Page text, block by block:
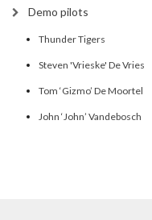
Demo pilots
Thunder Tigers
Steven 'Vrieske' De Vries
Tom ‘Gizmo’ De Moortel
John ‘John’ Vandebosch